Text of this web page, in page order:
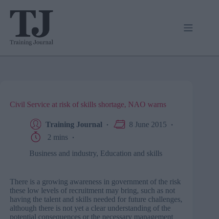
Civil Service at risk of skills shortage, NAO warns
Training Journal
8 June 2015
2 mins
Business and industry, Education and skills
There is a growing awareness in government of the risk
these low levels of recruitment may bring, such as not
having the talent and skills needed for future challenges,
although there is not yet a clear understanding of the
potential consequences or the necessary management